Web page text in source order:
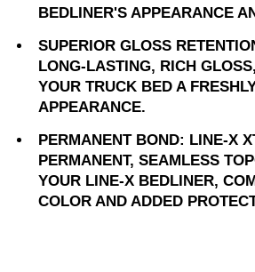
BEDLINER'S APPEARANCE
SUPERIOR GLOSS
LONG-LASTING, RICH
YOUR TRUCK BED A
APPEARANCE.
PERMANENT BOND: LINE-X
PERMANENT, SEAMLESS
YOUR LINE-X BEDLINER,
COLOR AND ADDED